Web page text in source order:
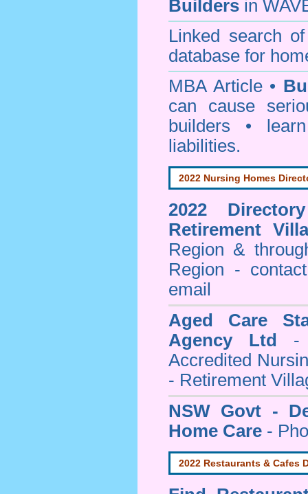
Builders in
Linked search
database for
MBA Article •
can cause
builders •
liabilities.
2022 Nursing Homes
2022
Retirement
Region &
Region -
email
Aged Care
Agency Ltd
-
Accredited
- Retirement
NSW Govt -
Home Care -
2022 Restaurants & Cafes